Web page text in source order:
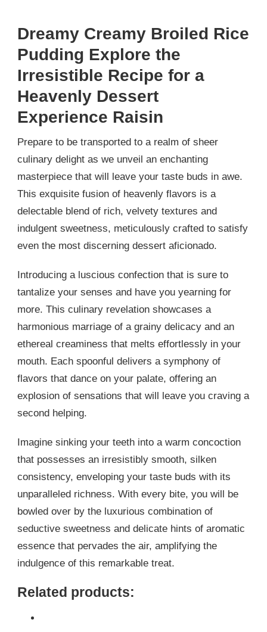
Dreamy Creamy Broiled Rice
Pudding Explore the
Irresistible Recipe for a
Heavenly Dessert
Experience Raisin
Prepare to be transported to a realm of sheer
culinary delight as we unveil an enchanting
masterpiece that will leave your taste buds in awe.
This exquisite fusion of heavenly flavors is a
delectable blend of rich, velvety textures and
indulgent sweetness, meticulously crafted to satisfy
even the most discerning dessert aficionado.
Introducing a luscious confection that is sure to
tantalize your senses and have you yearning for
more. This culinary revelation showcases a
harmonious marriage of a grainy delicacy and an
ethereal creaminess that melts effortlessly in your
mouth. Each spoonful delivers a symphony of
flavors that dance on your palate, offering an
explosion of sensations that will leave you craving a
second helping.
Imagine sinking your teeth into a warm concoction
that possesses an irresistibly smooth, silken
consistency, enveloping your taste buds with its
unparalleled richness. With every bite, you will be
bowled over by the luxurious combination of
seductive sweetness and delicate hints of aromatic
essence that pervades the air, amplifying the
indulgence of this remarkable treat.
Related products: